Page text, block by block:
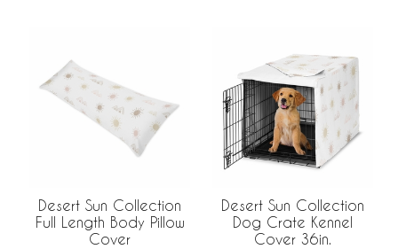
Desert Sun Collection
Full Length Body Pillow
Cover
Desert Sun Collection
Dog Crate Kennel
Cover 36in.